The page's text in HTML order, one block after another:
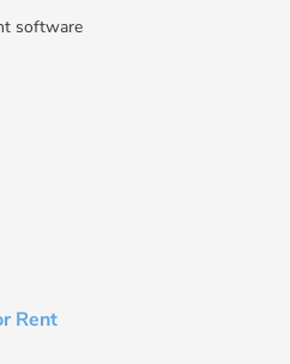
software
Rent